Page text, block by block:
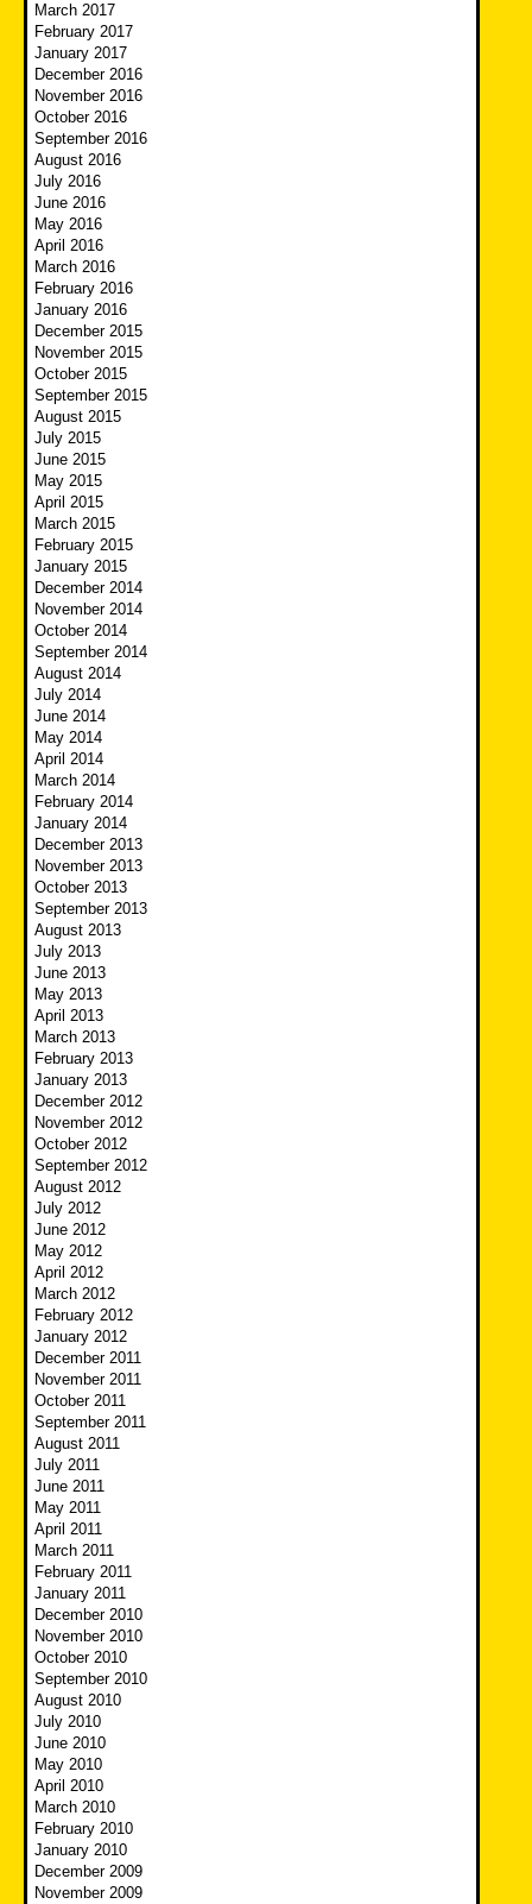
March 2017
February 2017
January 2017
December 2016
November 2016
October 2016
September 2016
August 2016
July 2016
June 2016
May 2016
April 2016
March 2016
February 2016
January 2016
December 2015
November 2015
October 2015
September 2015
August 2015
July 2015
June 2015
May 2015
April 2015
March 2015
February 2015
January 2015
December 2014
November 2014
October 2014
September 2014
August 2014
July 2014
June 2014
May 2014
April 2014
March 2014
February 2014
January 2014
December 2013
November 2013
October 2013
September 2013
August 2013
July 2013
June 2013
May 2013
April 2013
March 2013
February 2013
January 2013
December 2012
November 2012
October 2012
September 2012
August 2012
July 2012
June 2012
May 2012
April 2012
March 2012
February 2012
January 2012
December 2011
November 2011
October 2011
September 2011
August 2011
July 2011
June 2011
May 2011
April 2011
March 2011
February 2011
January 2011
December 2010
November 2010
October 2010
September 2010
August 2010
July 2010
June 2010
May 2010
April 2010
March 2010
February 2010
January 2010
December 2009
November 2009